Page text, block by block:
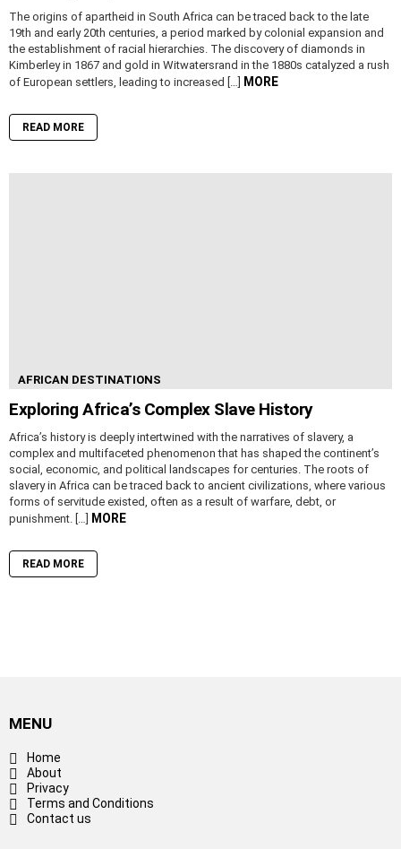
The origins of apartheid in South Africa can be traced back to the late
19th and early 20th centuries, a period marked by colonial expansion and
the establishment of racial hierarchies. The discovery of diamonds in
Kimberley in 1867 and gold in Witwatersrand in the 1880s catalyzed a rush
of European settlers, leading to increased […]
MORE
READ MORE
AFRICAN DESTINATIONS
Exploring Africa’s Complex Slave History
Africa’s history is deeply intertwined with the narratives of slavery, a
complex and multifaceted phenomenon that has shaped the continent’s
social, economic, and political landscapes for centuries. The roots of
slavery in Africa can be traced back to ancient civilizations, where various
forms of servitude existed, often as a result of warfare, debt, or
punishment. […]
MORE
READ MORE
MENU
Home
About
Privacy
Terms and Conditions
Contact us